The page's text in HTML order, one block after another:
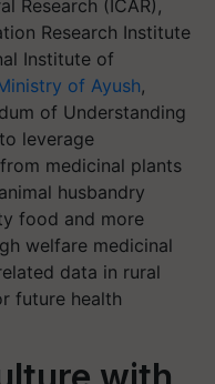
Research (ICAR),
Research Institute
Institute of
of Ayush,
of Understanding
leverage
medicinal plants
husbandry
food and more
welfare medicinal
data in rural
future health